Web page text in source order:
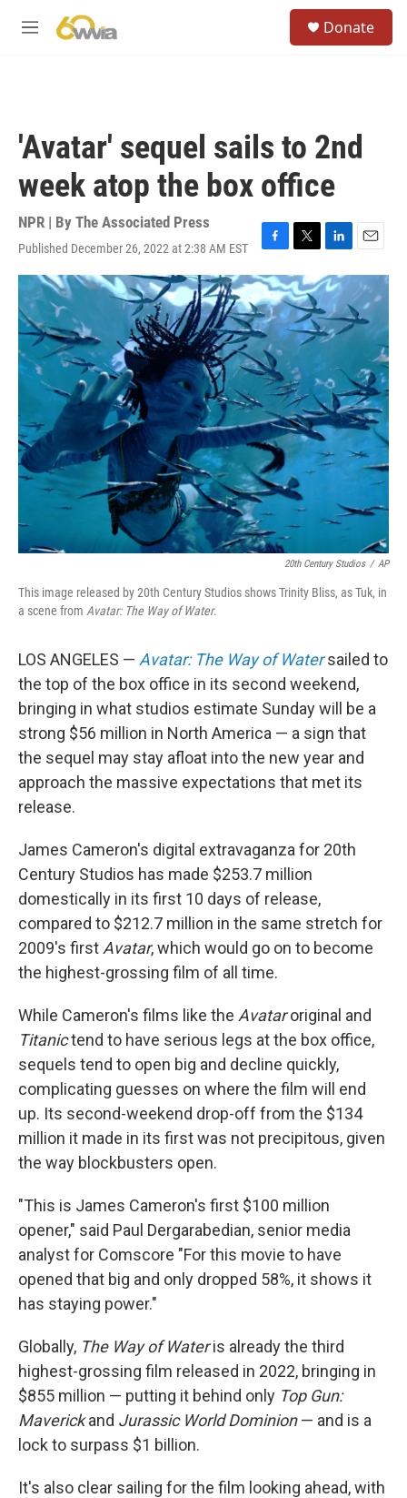
M
Donate
'Avatar' sequel sails to 2nd
week atop the box office
NPR | By The Associated Press
Published December 26, 2022 at 2:38 AM EST
F
a
c
e
b
o
o
k
T
w
i
t
t
e
r
L
i
n
k
e
d
n
E
m
a
i
l
20th Century Studios / AP
This image released by 20th Century Studios shows Trinity Bliss, as Tuk, in
a scene from Avatar: The Way of Water.
LOS ANGELES — Avatar: The Way of Watersailed to
the top of the box office in its second weekend,
bringing in what studios estimate Sunday will be a
strong $56 million in North America — a sign that
the sequel may stay afloat into the new year and
approach the massive expectations that met its
release.
James Cameron's digital extravaganza for 20th
Century Studios has made $253.7 million
domestically in its first 10 days of release,
compared to $212.7 million in the same stretch for
2009's first Avatar, which would go on to become
the highest-grossing film of all time.
While Cameron's films like the Avataroriginal and
Titanictend to have serious legs at the box office,
sequels tend to open big and decline quickly,
complicating guesses on where the film will end
up. Its second-weekend drop-off from the $134
million it made in its first was not precipitous, given
the way blockbusters open.
"This is James Cameron's first $100 million
opener," said Paul Dergarabedian, senior media
analyst for Comscore "For this movie to have
opened that big and only dropped 58%, it shows it
has staying power."
Globally, The Way of Wateris already the third
highest-grossing film released in 2022, bringing in
$855 million — putting it behind only Top Gun:
Maverickand Jurassic World Dominion— and is a
lock to surpass $1 billion.
It's also clear sailing for the film looking ahead, with